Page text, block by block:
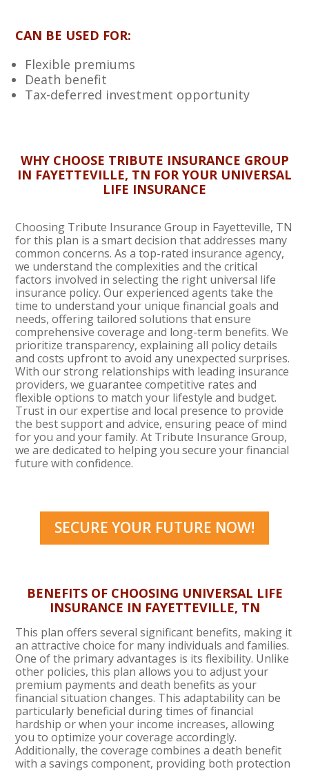
CAN BE USED FOR:
Flexible premiums
Death benefit
Tax-deferred investment opportunity
WHY CHOOSE TRIBUTE INSURANCE GROUP
IN FAYETTEVILLE, TN FOR YOUR UNIVERSAL
LIFE INSURANCE
Choosing Tribute Insurance Group in Fayetteville, TN
for this plan is a smart decision that addresses many
common concerns. As a top-rated insurance agency,
we understand the complexities and the critical
factors involved in selecting the right universal life
insurance policy. Our experienced agents take the
time to understand your unique financial goals and
needs, offering tailored solutions that ensure
comprehensive coverage and long-term benefits. We
prioritize transparency, explaining all policy details
and costs upfront to avoid any unexpected surprises.
With our strong relationships with leading insurance
providers, we guarantee competitive rates and
flexible options to match your lifestyle and budget.
Trust in our expertise and local presence to provide
the best support and advice, ensuring peace of mind
for you and your family. At Tribute Insurance Group,
we are dedicated to helping you secure your financial
future with confidence.
SECURE YOUR FUTURE NOW!
BENEFITS OF CHOOSING UNIVERSAL LIFE
INSURANCE IN FAYETTEVILLE, TN
This plan offers several significant benefits, making it
an attractive choice for many individuals and families.
One of the primary advantages is its flexibility. Unlike
other policies, this plan allows you to adjust your
premium payments and death benefits as your
financial situation changes. This adaptability can be
particularly beneficial during times of financial
hardship or when your income increases, allowing
you to optimize your coverage accordingly.
Additionally, the coverage combines a death benefit
with a savings component, providing both protection